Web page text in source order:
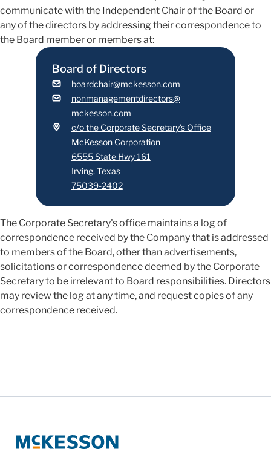
communicate with the Independent Chair of the Board or
any of the directors by addressing their correspondence to
the Board member or members at:
Board of Directors
boardchair@mckesson.com
nonmanagementdirectors@
mckesson.com
c/o the Corporate Secretary's Office
McKesson Corporation
6555 State Hwy 161
Irving, Texas
75039-2402
The Corporate Secretary's office maintains a log of
correspondence received by the Company that is addressed
to members of the Board, other than advertisements,
solicitations or correspondence deemed by the Corporate
Secretary to be irrelevant to Board responsibilities. Directors
may review the log at any time, and request copies of any
correspondence received.